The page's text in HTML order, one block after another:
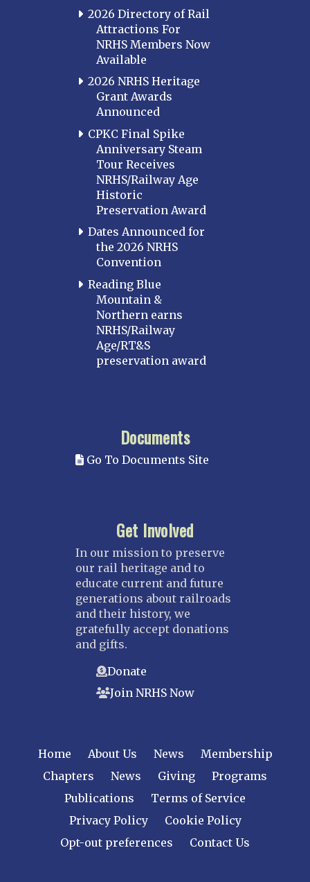
2026 Directory of Rail
Attractions For
NRHS Members Now
Available
2026 NRHS Heritage
Grant Awards
Announced
CPKC Final Spike
Anniversary Steam
Tour Receives
NRHS/Railway Age
Historic
Preservation Award
Dates Announced for
the 2026 NRHS
Convention
Reading Blue
Mountain &
Northern earns
NRHS/Railway
Age/RT&S
preservation award
Documents
Go To Documents Site
Get Involved
In our mission to preserve
our rail heritage and to
educate current and future
generations about railroads
and their history, we
gratefully accept donations
and gifts.
Donate
Join NRHS Now
Home About Us News
Membership
Chapters
News Giving
Programs
Publications
Terms of Service
Privacy Policy
Cookie Policy
Opt-out preferences
Contact Us